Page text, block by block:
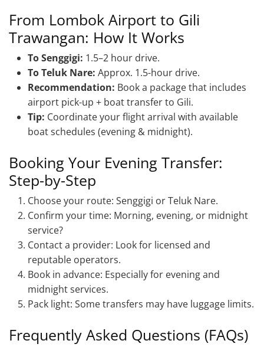
From Lombok Airport to Gili
Trawangan: How It Works
To Senggigi: 1.5–2 hour drive.
To Teluk Nare: Approx. 1.5-hour drive.
Recommendation: Book a package that includes
airport pick-up + boat transfer to Gili.
Tip: Coordinate your flight arrival with available
boat schedules (evening & midnight).
Booking Your Evening Transfer:
Step-by-Step
Choose your route: Senggigi or Teluk Nare.
Confirm your time: Morning, evening, or midnight
service?
Contact a provider: Look for licensed and
reputable operators.
Book in advance: Especially for evening and
midnight services.
Pack light: Some transfers may have luggage limits.
Frequently Asked Questions (FAQs)